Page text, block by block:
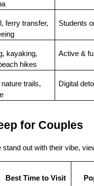
ferry transfer,
Students
kayaking,
hikes
Active &
trails,
Digital
for Couples
out with their vibe,
Best Time to Visit